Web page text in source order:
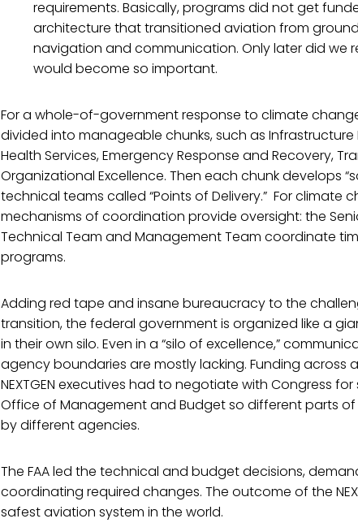
requirements. Basically, programs did not get
architecture that transitioned aviation from
navigation and communication. Only later did we
would become so important.
For a whole-of-government response to climate change,
divided into manageable chunks, such as Infrastructure
Health Services, Emergency Response and Recovery,
Organizational Excellence. Then each chunk develops
technical teams called “Points of Delivery.” For climate
mechanisms of coordination provide oversight: the
Technical Team and Management Team coordinate
programs.
Adding red tape and insane bureaucracy to the
transition, the federal government is organized like a
in their own silo. Even in a “silo of excellence,”
agency boundaries are mostly lacking. Funding across
NEXTGEN executives had to negotiate with Congress
Office of Management and Budget so different parts
by different agencies.
The FAA led the technical and budget decisions,
coordinating required changes. The outcome of the
safest aviation system in the world.